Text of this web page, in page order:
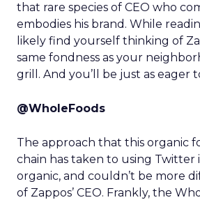
that rare species of CEO who
embodies his brand. While
likely find yourself thinking of
same fondness as your
grill. And you’ll be just as eager
@WholeFoods
The approach that this organic
chain has taken to using Twitter
organic, and couldn’t be more
of Zappos’ CEO. Frankly, the